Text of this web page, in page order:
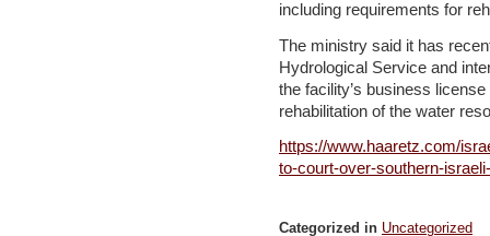
including requirements for
The ministry said it has
Hydrological Service and
the facility’s business
rehabilitation of the water
https://www.haaretz.com/
to-court-over-southern-
Categorized in Uncategorized